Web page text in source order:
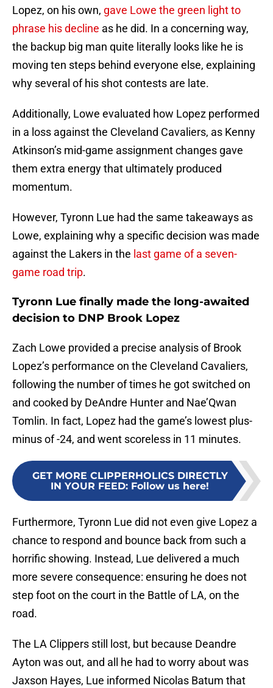
Lopez, on his own, gave Lowe the green light to
phrase his decline as he did. In a concerning way,
the backup big man quite literally looks like he is
moving ten steps behind everyone else, explaining
why several of his shot contests are late.
Additionally, Lowe evaluated how Lopez performed
in a loss against the Cleveland Cavaliers, as Kenny
Atkinson’s mid-game assignment changes gave
them extra energy that ultimately produced
momentum.
However, Tyronn Lue had the same takeaways as
Lowe, explaining why a specific decision was made
against the Lakers in the last game of a seven-
game road trip.
Tyronn Lue finally made the long-awaited
decision to DNP Brook Lopez
Zach Lowe provided a precise analysis of Brook
Lopez’s performance on the Cleveland Cavaliers,
following the number of times he got switched on
and cooked by DeAndre Hunter and Nae’Qwan
Tomlin. In fact, Lopez had the game’s lowest plus-
minus of -24, and went scoreless in 11 minutes.
GET MORE CLIPPERHOLICS DIRECTLY
IN YOUR FEED: Follow us here!
Furthermore, Tyronn Lue did not even give Lopez a
chance to respond and bounce back from such a
horrific showing. Instead, Lue delivered a much
more severe consequence: ensuring he does not
step foot on the court in the Battle of LA, on the
road.
The LA Clippers still lost, but because Deandre
Ayton was out, and all he had to worry about was
Jaxson Hayes, Lue informed Nicolas Batum that